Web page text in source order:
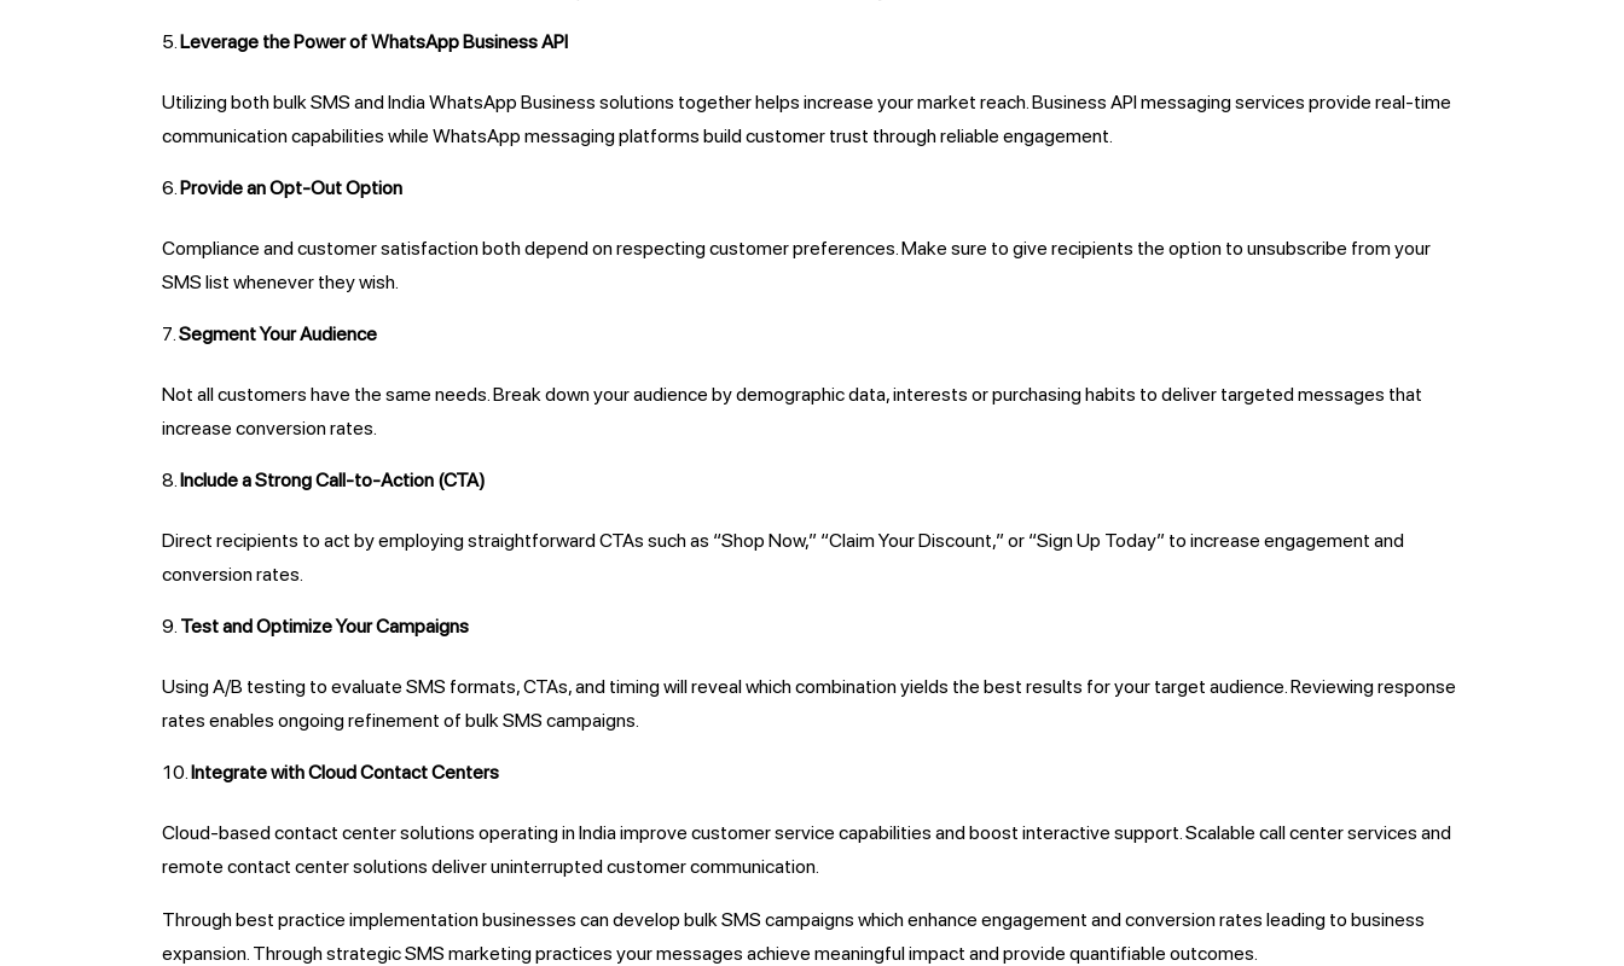
Leverage the Power of WhatsApp Business API
Utilizing both bulk SMS and India WhatsApp Business solutions together helps increase your market reach. Business API messaging services provide real-time
communication capabilities while WhatsApp messaging platforms build customer trust through reliable engagement.
Provide an Opt-Out Option
Compliance and customer satisfaction both depend on respecting customer preferences. Make sure to give recipients the option to unsubscribe from your
SMS list whenever they wish.
Segment Your Audience
Not all customers have the same needs. Break down your audience by demographic data, interests or purchasing habits to deliver targeted messages that
increase conversion rates.
Include a Strong Call-to-Action (CTA)
Direct recipients to act by employing straightforward CTAs such as “Shop Now,” “Claim Your Discount,” or “Sign Up Today” to increase engagement and
conversion rates.
Test and Optimize Your Campaigns
Using A/B testing to evaluate SMS formats, CTAs, and timing will reveal which combination yields the best results for your target audience. Reviewing response
rates enables ongoing refinement of bulk SMS campaigns.
Integrate with Cloud Contact Centers
Cloud-based contact center solutions operating in India improve customer service capabilities and boost interactive support. Scalable call center services and
remote contact center solutions deliver uninterrupted customer communication.
Through best practice implementation businesses can develop bulk SMS campaigns which enhance engagement and conversion rates leading to business
expansion. Through strategic SMS marketing practices your messages achieve meaningful impact and provide quantifiable outcomes.